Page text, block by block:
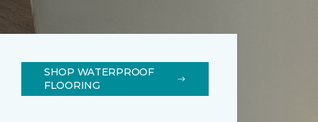
SHOP WATERPROOF
FLOORING